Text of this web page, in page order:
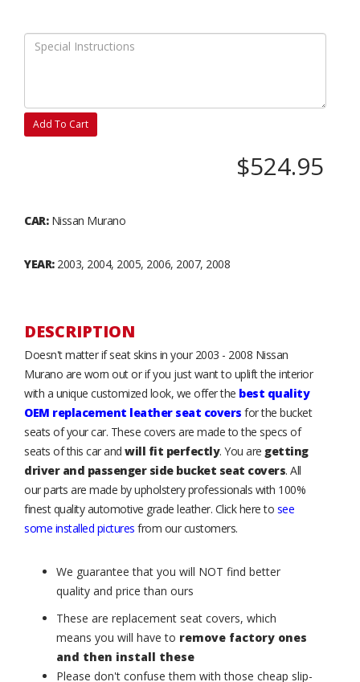
Add To Cart
$524.95
CAR:Nissan Murano
YEAR:2003, 2004, 2005, 2006, 2007, 2008
DESCRIPTION
Doesn't matter if seat skins in your 2003 - 2008 Nissan
Murano are worn out or if you just want to uplift the interior
with a unique customized look, we offer the best quality
OEM replacement leather seat covers for the bucket
seats of your car. These covers are made to the specs of
seats of this car and will fit perfectly. You are getting
driver and passenger side bucket seat covers. All
our parts are made by upholstery professionals with 100%
finest quality automotive grade leather. Click here to see
some installed pictures from our customers.
We guarantee that you will NOT find better
quality and price than ours
These are replacement seat covers, which
means you will have to remove factory ones
and then install these
Please don't confuse them with those cheap slip-